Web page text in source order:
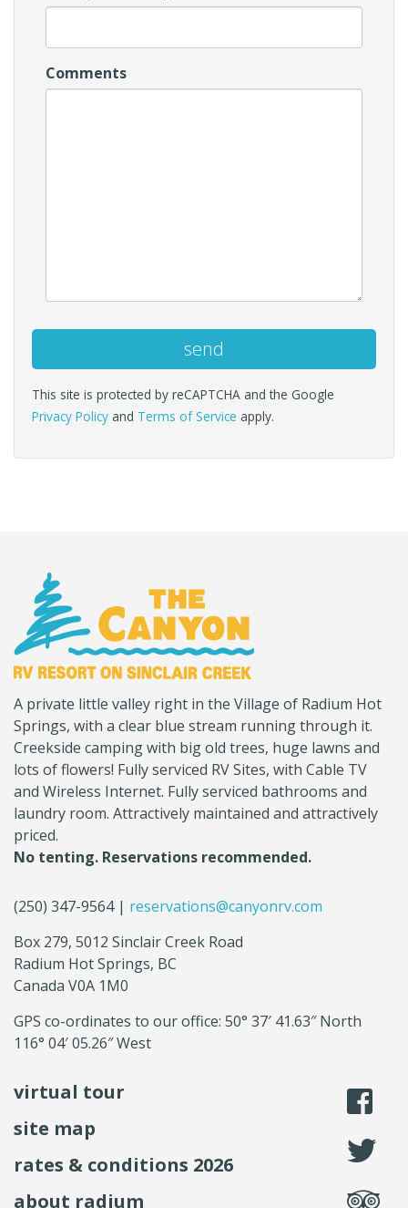
Comments
This site is protected by reCAPTCHA and the Google
Privacy Policy and Terms of Service apply.
name)
RV
A private little valley right in the Village of Radium Hot
Springs, with a clear blue stream running through it.
Creekside camping with big old trees, huge lawns and
lots of flowers! Fully serviced RV Sites, with Cable TV
and Wireless Internet. Fully serviced bathrooms and
laundry room. Attractively maintained and attractively
priced.
No tenting. Reservations recommended.
(250) 347-9564 | reservations@canyonrv.com
Box 279, 5012 Sinclair Creek Road
Radium Hot Springs, BC
Canada V0A 1M0
GPS co-ordinates to our office: 50° 37′ 41.63″ North
116° 04′ 05.26″ West
virtual tour
site map
rates & conditions 2026
about radium